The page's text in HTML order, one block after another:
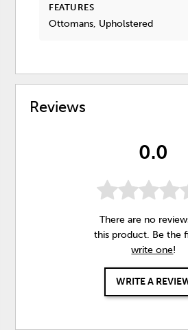
FEATURES
Ottomans, Upholstered
Reviews
0.0
There are no
this product. Be the
write one!
WRITE A